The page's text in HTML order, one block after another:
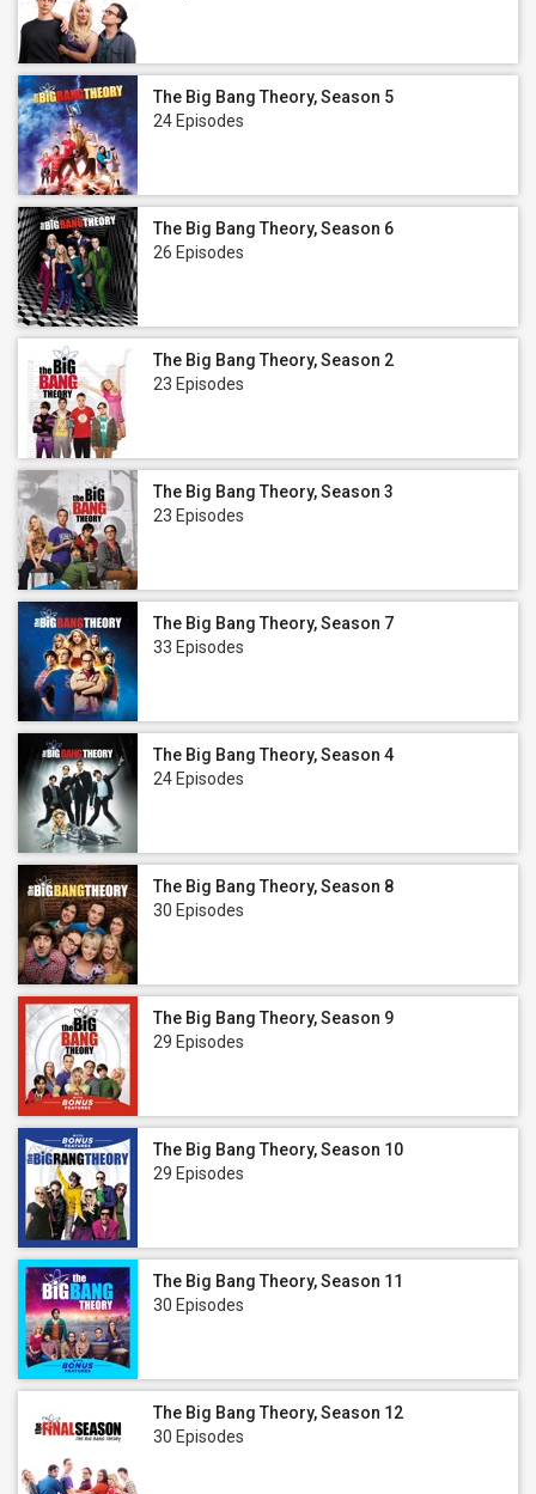
The Big Bang Theory, Season 5
24 Episodes
The Big Bang Theory, Season 6
26 Episodes
The Big Bang Theory, Season 2
23 Episodes
The Big Bang Theory, Season 3
23 Episodes
The Big Bang Theory, Season 7
33 Episodes
The Big Bang Theory, Season 4
24 Episodes
The Big Bang Theory, Season 8
30 Episodes
The Big Bang Theory, Season 9
29 Episodes
The Big Bang Theory, Season 10
29 Episodes
The Big Bang Theory, Season 11
30 Episodes
The Big Bang Theory, Season 12
30 Episodes